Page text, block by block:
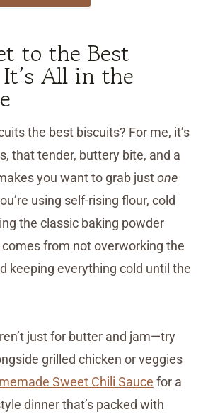
to the Best
All in the
the best biscuits? For me, it’s
that tender, buttery bite, and a
you want to grab justone
using self-rising flour, cold
the classic baking powder
from not overworking the
keeping everything cold until the
just for butter and jam—try
grilled chicken or veggies
Sweet Chili Sauce for a
dinner that’s packed with